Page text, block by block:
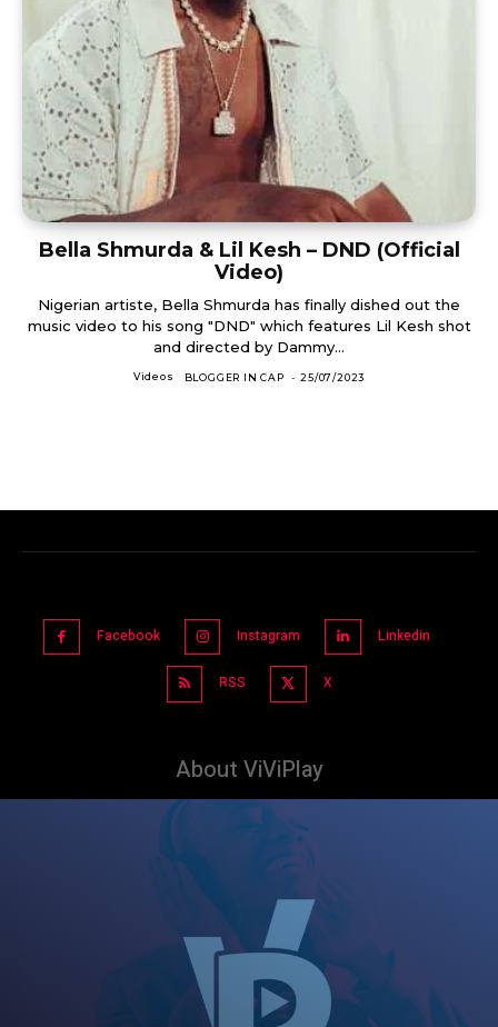
Bella Shmurda & Lil Kesh – DND (Official
Video)
Nigerian artiste, Bella Shmurda has finally dished out the
music video to his song "DND" which features Lil Kesh shot
and directed by Dammy...
Videos BLOGGER IN CAP - 25/07/2023
Facebook Instagram Linkedin
RSS X
About ViViPlay